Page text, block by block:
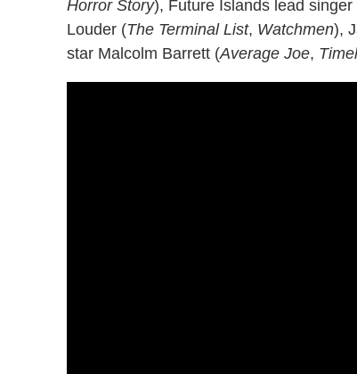
Horror Story), Future Islands lead
Louder (The Terminal List, Watchmen),
star Malcolm Barrett (Average Joe,